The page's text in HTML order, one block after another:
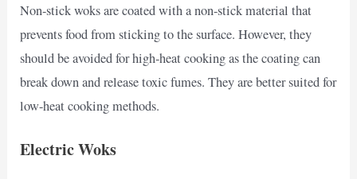
Non-stick woks are coated with a non-stick material that
prevents food from sticking to the surface. However, they
should be avoided for high-heat cooking as the coating can
break down and release toxic fumes. They are better suited for
low-heat cooking methods.
Electric Woks